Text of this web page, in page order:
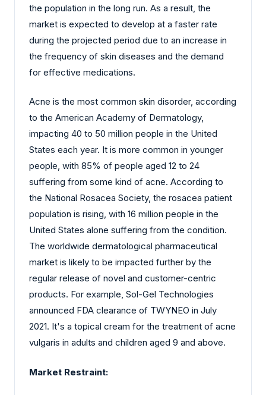
the population in the long run. As a result, the
market is expected to develop at a faster rate
during the projected period due to an increase in
the frequency of skin diseases and the demand
for effective medications.
Acne is the most common skin disorder, according
to the American Academy of Dermatology,
impacting 40 to 50 million people in the United
States each year. It is more common in younger
people, with 85% of people aged 12 to 24
suffering from some kind of acne. According to
the National Rosacea Society, the rosacea patient
population is rising, with 16 million people in the
United States alone suffering from the condition.
The worldwide dermatological pharmaceutical
market is likely to be impacted further by the
regular release of novel and customer-centric
products. For example, Sol-Gel Technologies
announced FDA clearance of TWYNEO in July
2021. It's a topical cream for the treatment of acne
vulgaris in adults and children aged 9 and above.
Market Restraint: